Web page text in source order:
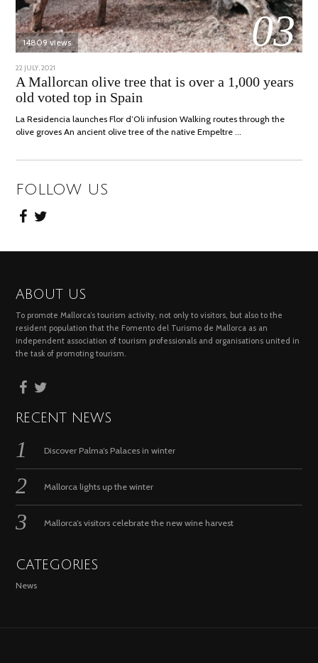
03
14809 views
POSTED
ON
22 JULY, 2021
JULY,
2021
A Mallorcan olive tree that is over a 1,000 years
old voted top in Spain
La Residencia launches Flor d’Oli infusion Walking routes through the
olive groves An ancient olive tree of the native Empeltre …
FOLLOW US
ABOUT US
To promote Mallorca’s tourism activity, not only to visitors, but also to the
resident population that the Fomento del Turismo de Mallorca as an
independent association of tourism professionals and organisations united in
the task of promoting tourism.
RECENT NEWS
Discover Palma’s Palaces in winter
Mallorca lights up the winter
Mallorca’s visitors celebrate the new wine harvest
CATEGORIES
News